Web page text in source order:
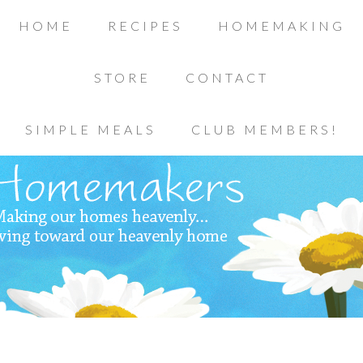
HOME RECIPES HOMEMAKING
STORE CONTACT
SIMPLE MEALS CLUB MEMBERS!